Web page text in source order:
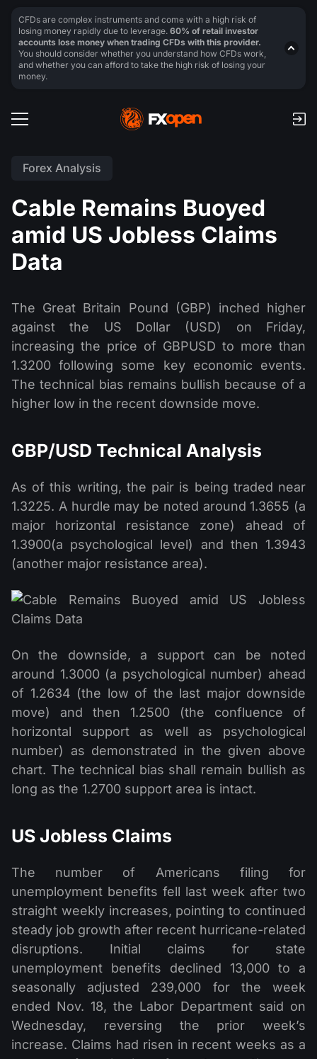
Forex Analysis
Cable Remains Buoyed
amid US Jobless Claims
Data
The Great Britain Pound (GBP) inched higher
against the US Dollar (USD) on Friday,
increasing the price of GBPUSD to more than
1.3200 following some key economic events.
The technical bias remains bullish because of a
higher low in the recent downside move.
GBP/USD Technical Analysis
As of this writing, the pair is being traded near
1.3225. A hurdle may be noted around 1.3655 (a
major horizontal resistance zone) ahead of
1.3900(a psychological level) and then 1.3943
(another major resistance area).
On the downside, a support can be noted
around 1.3000 (a psychological number) ahead
of 1.2634 (the low of the last major downside
move) and then 1.2500 (the confluence of
horizontal support as well as psychological
number) as demonstrated in the given above
chart. The technical bias shall remain bullish as
long as the 1.2700 support area is intact.
US Jobless Claims
The number of Americans filing for
unemployment benefits fell last week after two
straight weekly increases, pointing to continued
steady job growth after recent hurricane-related
disruptions. Initial claims for state
unemployment benefits declined 13,000 to a
seasonally adjusted 239,000 for the week
ended Nov. 18, the Labor Department said on
Wednesday, reversing the prior week’s
increase. Claims had risen in recent weeks as a
CFDs are complex instruments and come with a high risk of
losing money rapidly due to leverage. 60% of retail investor
accounts lose money when trading CFDs with this provider.
You should consider whether you understand how CFDs work,
and whether you can afford to take the high risk of losing your
money.